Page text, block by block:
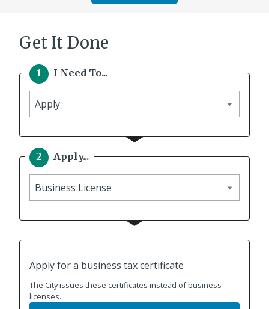
Get It Done
I Need To...
need
to
Apply...
Apply for a business tax certificate
The City issues these certificates instead of business
licenses.